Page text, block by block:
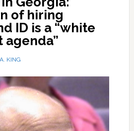
of hiring
ID is a “white
agenda”
KING